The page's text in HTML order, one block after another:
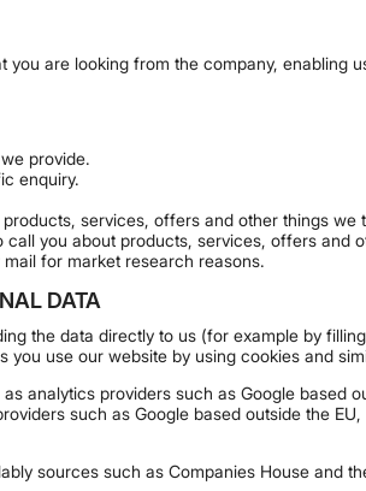
you are looking from the company, enabling
provide.
enquiry.
services, offers and other things we
call you about products, services, offers and
for market research reasons.
DATA
the data directly to us (for example by
use our website by using cookies and
analytics providers such as Google based
such as Google based outside the
sources such as Companies House and